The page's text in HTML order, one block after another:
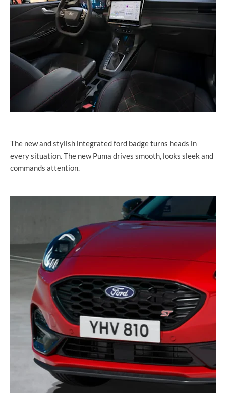
The new and stylish integrated ford badge turns heads in
every situation. The new Puma drives smooth, looks sleek and
commands attention.